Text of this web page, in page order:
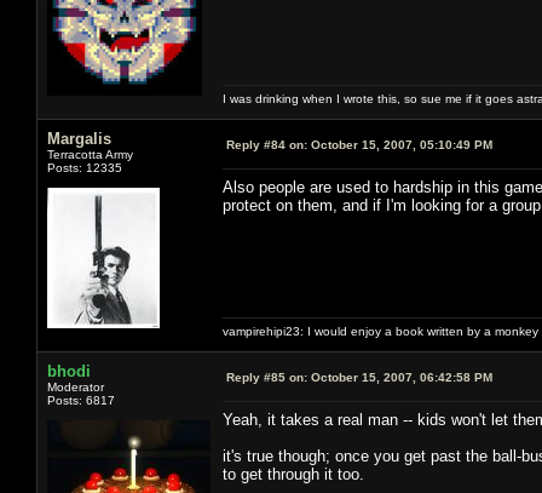
I was drinking when I wrote this, so sue me if it goes
Margalis
Terracotta Army
Posts: 12335
Reply #84 on: October 15, 2007, 05:10:49 PM
Also people are used to hardship in this
protect on them, and if I'm looking for a
vampirehipi23: I would enjoy a book written by a
bhodi
Moderator
Posts: 6817
Reply #85 on: October 15, 2007, 06:42:58 PM
Yeah, it takes a real man -- kids won't let
it's true though; once you get past the ball-
to get through it too.